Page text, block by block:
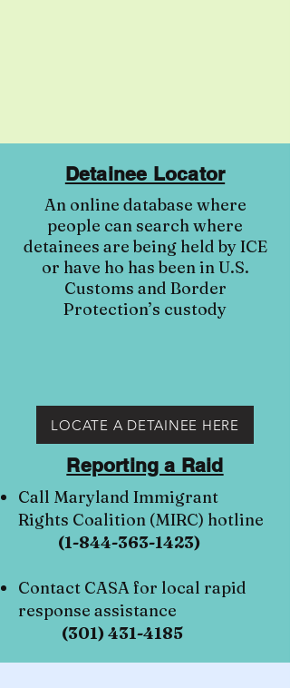
Detainee Locator
An online database where
people can search where
detainees are being held by ICE
or have ho has been in U.S.
Customs and Border
Protection’s custody
LOCATE A DETAINEE HERE
Reporting a Raid
Call Maryland Immigrant
Rights Coalition (MIRC) hotline
(1-844-363-1423)
Contact CASA for local rapid
response assistance
(301) 431-4185